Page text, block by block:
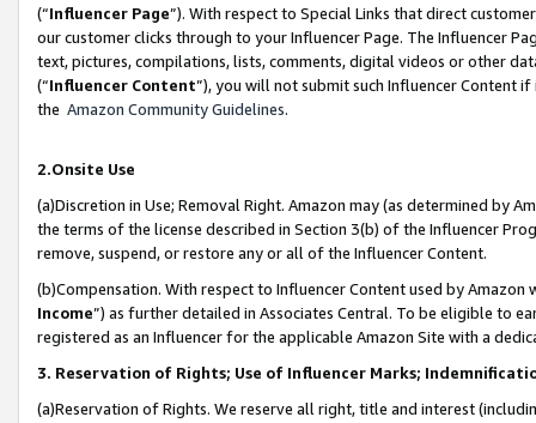
(“Influencer Page”). With respect to Special Links that direct
our customer clicks through to your Influencer Page. The Influencer
text, pictures, compilations, lists, comments, digital videos or other
(“Influencer Content”), you will not submit such Influencer Content
the Amazon Community Guidelines.
2.Onsite Use
(a)Discretion in Use; Removal Right. Amazon may (as determined by
the terms of the license described in Section 3(b) of the Influencer
remove, suspend, or restore any or all of the Influencer Content.
(b)Compensation. With respect to Influencer Content used by
Income”) as further detailed in Associates Central. To be eligible to
registered as an Influencer for the applicable Amazon Site with a
3. Reservation of Rights; Use of Influencer Marks;
(a)Reservation of Rights. We reserve all right, title and interest